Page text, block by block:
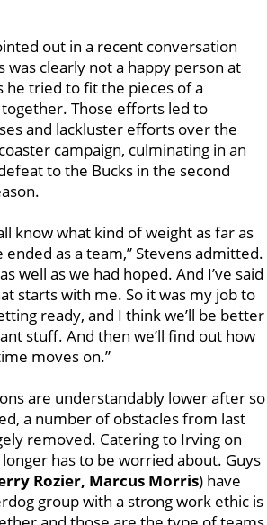
out in a recent conversation
was clearly not a happy person at
he tried to fit the pieces of a
Those efforts led to
and lackluster efforts over the
campaign, culminating in an
to the Bucks in the second
know what kind of weight as far as
as a team,” Stevens admitted.
well as we had hoped. And I’ve said
starts with me. So it was my job to
ready, and I think we’ll be better
stuff. And then we’ll find out how
moves on.”
are understandably lower after so
a number of obstacles from last
removed. Catering to Irving on
has to be worried about. Guys
Rozier, Marcus Morris) have
group with a strong work ethic is